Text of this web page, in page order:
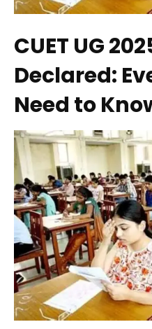
CUET UG
Declared:
Need to